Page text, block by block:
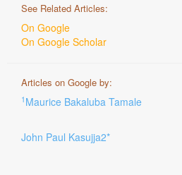
See Related Articles:
On Google
On Google Scholar
Articles on Google by:
1 Maurice Bakaluba Tamale
John Paul Kasujja2*